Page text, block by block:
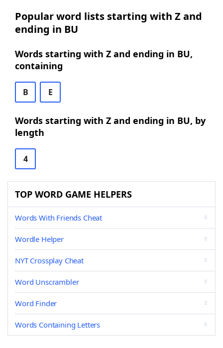
Popular word lists starting with Z and
ending in BU
Words starting with Z and ending in BU,
containing
B E
Words starting with Z and ending in BU, by
length
4
TOP WORD GAME HELPERS
Words With Friends Cheat
Wordle Helper
NYT Crossplay Cheat
Word Unscrambler
Word Finder
Words Containing Letters